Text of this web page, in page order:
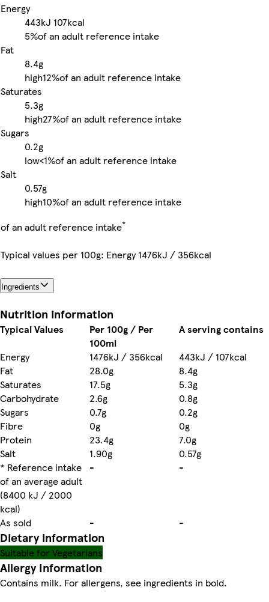
Energy
443kJ 107kcal
5%of an adult reference intake
Fat
8.4g
high12%of an adult reference intake
Saturates
5.3g
high27%of an adult reference intake
Sugars
0.2g
low<1%of an adult reference intake
Salt
0.57g
high10%of an adult reference intake
of an adult reference intake*
Typical values per 100g: Energy 1476kJ / 356kcal
Ingredients
Nutrition information
Typical Values
Per 100g / Per
100ml
A serving contains
Energy
1476kJ / 356kcal
443kJ / 107kcal
Fat
28.0g
8.4g
Saturates
17.5g
5.3g
Carbohydrate
2.6g
0.8g
Sugars
0.7g
0.2g
Fibre
0g
0g
Protein
23.4g
7.0g
Salt
1.90g
0.57g
* Reference intake
of an average adult
(8400 kJ / 2000
kcal)
- -
As sold - -
Dietary information
Suitable for Vegetarians
Allergy Information
Contains milk. For allergens, see ingredients in bold.